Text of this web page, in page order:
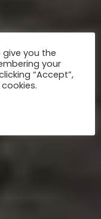
you the
your
“Accept”,